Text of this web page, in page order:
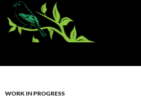
Skip
content
WORK IN PROGRESS